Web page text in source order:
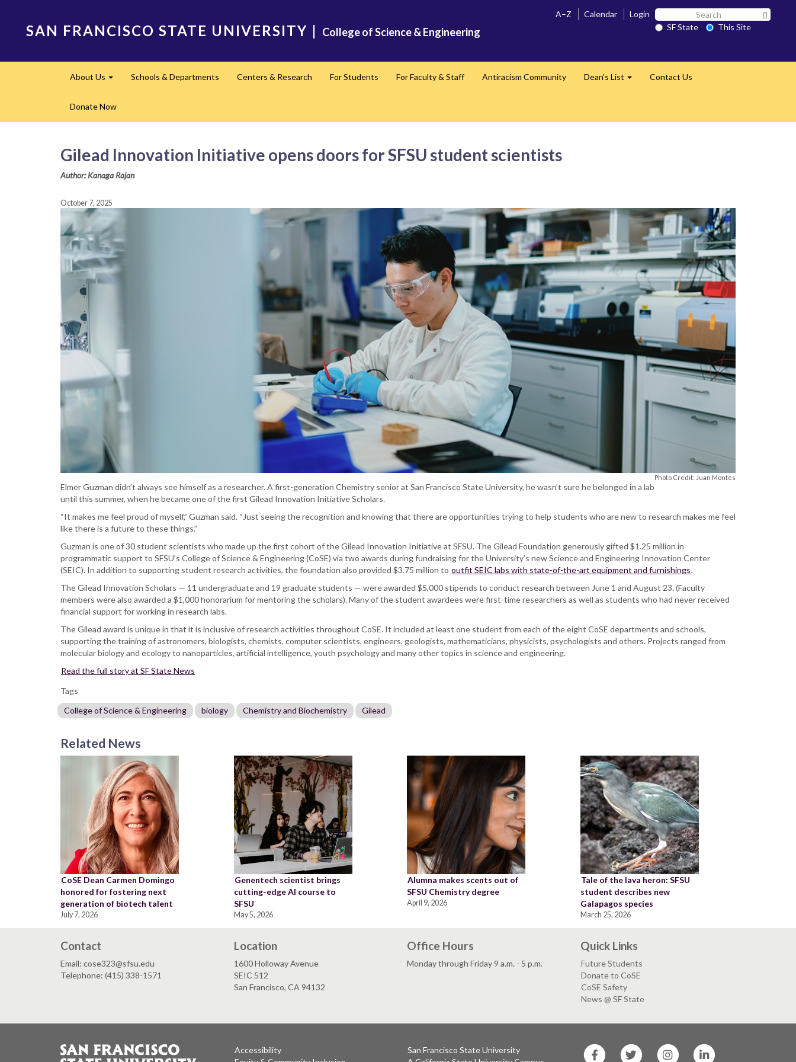
SAN FRANCISCO STATE UNIVERSITY | College of Science & Engineering
A–Z Calendar Login Search
SF SF State
This Site
navigation
About Us Schools & Departments Centers & Research For Students For Faculty & Staff Antiracism Community Dean's List Contact Us
Donate Now
Gilead Innovation Initiative opens doors for SFSU student scientists
Author: Kanaga Rajan
October 7, 2025
Photo Credit: Juan Montes
Elmer Guzman didn’t always see himself as a researcher. A first-generation Chemistry senior at San Francisco State University, he wasn’t sure he belonged in a lab
until this summer, when he became one of the first Gilead Innovation Initiative Scholars.
“It makes me feel proud of myself,” Guzman said. “Just seeing the recognition and knowing that there are opportunities trying to help students who are new to research makes me feel
like there is a future to these things.”
Guzman is one of 30 student scientists who made up the first cohort of the Gilead Innovation Initiative at SFSU. The Gilead Foundation generously gifted $1.25 million in
programmatic support to SFSU’s College of Science & Engineering (CoSE) via two awards during fundraising for the University’s new Science and Engineering Innovation Center
(SEIC). In addition to supporting student research activities, the foundation also provided $3.75 million to outfit SEIC labs with state-of-the-art equipment and furnishings.
The Gilead Innovation Scholars — 11 undergraduate and 19 graduate students — were awarded $5,000 stipends to conduct research between June 1 and August 23. (Faculty
members were also awarded a $1,000 honorarium for mentoring the scholars). Many of the student awardees were first-time researchers as well as students who had never received
financial support for working in research labs.
The Gilead award is unique in that it is inclusive of research activities throughout CoSE. It included at least one student from each of the eight CoSE departments and schools,
supporting the training of astronomers, biologists, chemists, computer scientists, engineers, geologists, mathematicians, physicists, psychologists and others. Projects ranged from
molecular biology and ecology to nanoparticles, artificial intelligence, youth psychology and many other topics in science and engineering.
Read the full story at SF State News
Tags
College of Science & Engineering
biology Chemistry and Biochemistry Gilead
Related News
CoSE Dean Carmen Domingo
honored for fostering next
generation of biotech talent
July 7, 2026
Genentech scientist brings
cutting-edge AI course to
SFSU
May 5, 2026
Alumna makes scents out of
SFSU Chemistry degree
April 9, 2026
Tale of the lava heron: SFSU
student describes new
Galapagos species
March 25, 2026
Contact
Email: cose323@sfsu.edu
Telephone: (415) 338-1571
Location
1600 Holloway Avenue
SEIC 512
San Francisco, CA 94132
Office Hours
Monday through Friday 9 a.m. - 5 p.m.
Quick Links
Future Students
Donate to CoSE
CoSE Safety
News @ SF State
Accessibility
San Francisco State University